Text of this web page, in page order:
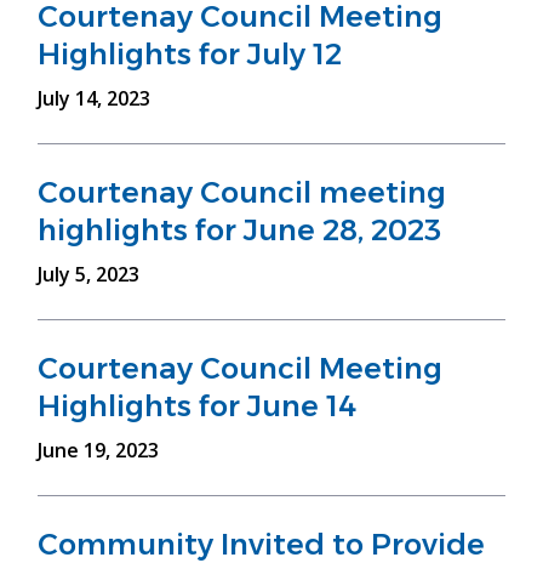
Courtenay Council Meeting
Highlights for July 12
July 14, 2023
Courtenay Council meeting
highlights for June 28, 2023
July 5, 2023
Courtenay Council Meeting
Highlights for June 14
June 19, 2023
Community Invited to Provide